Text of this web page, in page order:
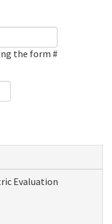
the form #
Evaluation